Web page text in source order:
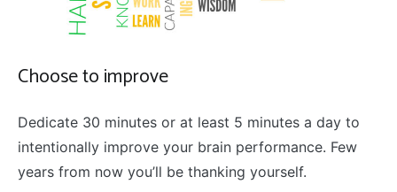
Choose to improve
Dedicate 30 minutes or at least 5 minutes a day to
intentionally improve your brain performance. Few
years from now you’ll be thanking yourself.